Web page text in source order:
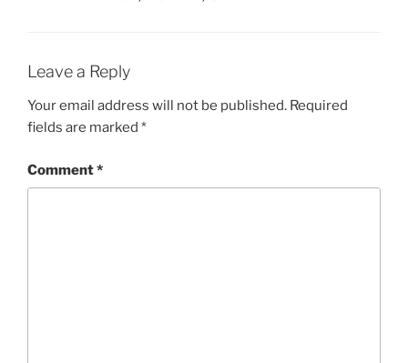
Leave a Reply
Your email address will not be published. Required
fields are marked *
Comment*